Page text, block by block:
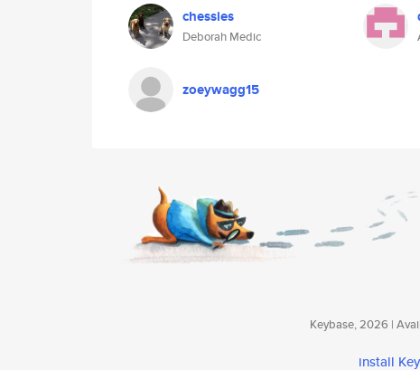
chessies
Deborah Medic
zoeywagg15
Keybase, 2026 |
install